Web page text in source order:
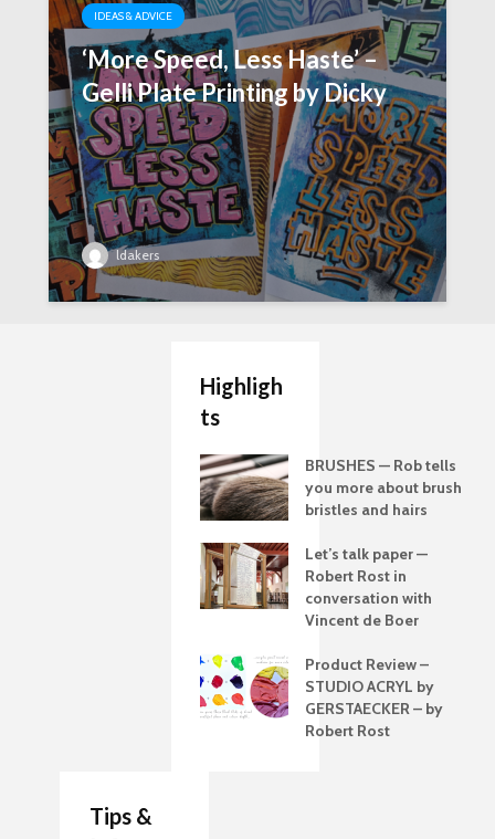
IDEAS & ADVICE
‘More Speed, Less Haste’ –
Gelli Plate Printing by Dicky
ldakers
Highligh
ts
BRUSHES — Rob tells
you more about brush
bristles and hairs
Let’s talk paper —
Robert Rost in
conversation with
Vincent de Boer
Product Review –
STUDIO ACRYL by
GERSTAECKER – by
Robert Rost
Tips &